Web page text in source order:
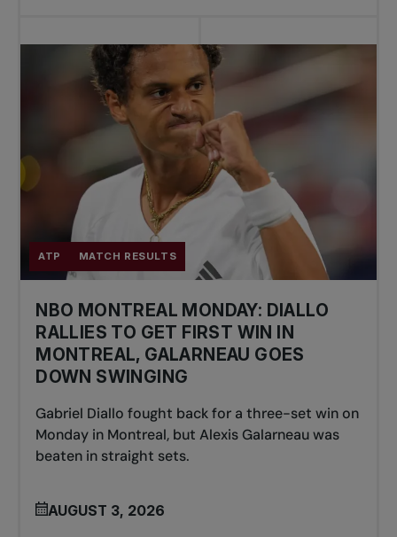
ATP MATCH RESULTS
NBO MONTREAL MONDAY: DIALLO
RALLIES TO GET FIRST WIN IN
MONTREAL, GALARNEAU GOES
DOWN SWINGING
Gabriel Diallo fought back for a three-set win on
Monday in Montreal, but Alexis Galarneau was
beaten in straight sets.
AUGUST 3, 2026